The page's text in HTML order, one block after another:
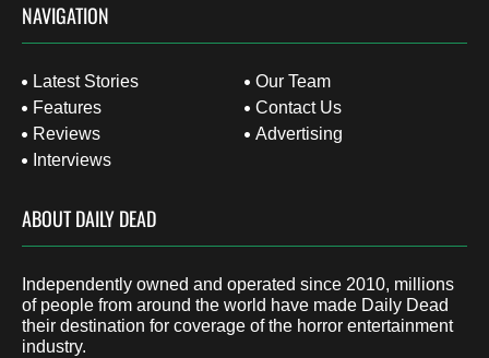
NAVIGATION
Latest Stories
Features
Reviews
Interviews
Our Team
Contact Us
Advertising
ABOUT DAILY DEAD
Independently owned and operated since 2010, millions
of people from around the world have made Daily Dead
their destination for coverage of the horror entertainment
industry.